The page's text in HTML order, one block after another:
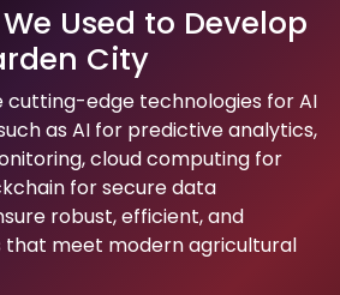
Used to Develop
City
cutting-edge technologies for AI
as AI for predictive analytics,
cloud computing for
for secure data
robust, efficient, and
that meet modern agricultural